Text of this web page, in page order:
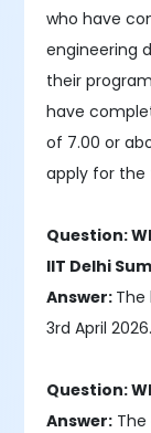
who have
engineering
their
have
of 7.00 or
apply for the
Question:
IIT Delhi
Answer:
3rd April 2026.
Question:
Answer: